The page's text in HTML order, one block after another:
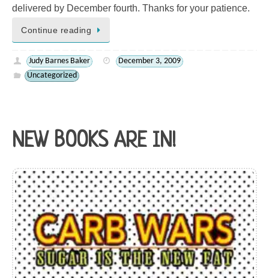
delivered by December fourth. Thanks for your patience.
Continue reading
Judy Barnes Baker
December 3, 2009
Uncategorized
NEW BOOKS ARE IN!